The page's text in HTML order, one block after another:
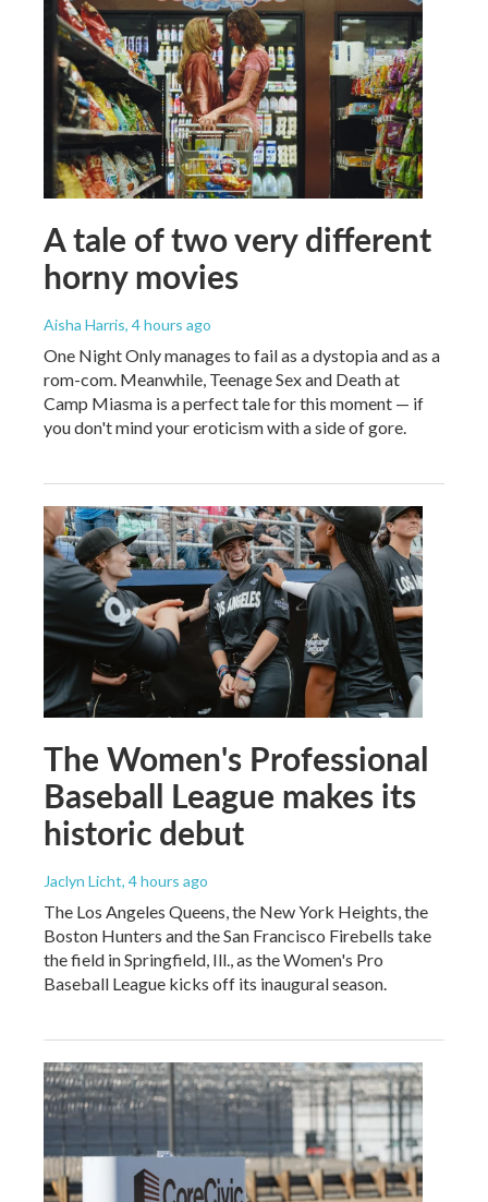
A tale of two very different
horny movies
Aisha Harris, 4 hours ago
One Night Only manages to fail as a dystopia and as a
rom-com. Meanwhile, Teenage Sex and Death at
Camp Miasma is a perfect tale for this moment — if
you don't mind your eroticism with a side of gore.
The Women's Professional
Baseball League makes its
historic debut
Jaclyn Licht, 4 hours ago
The Los Angeles Queens, the New York Heights, the
Boston Hunters and the San Francisco Firebells take
the field in Springfield, Ill., as the Women's Pro
Baseball League kicks off its inaugural season.